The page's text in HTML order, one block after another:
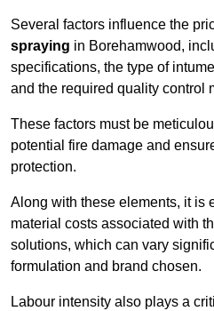
Several factors influence the
spraying in Borehamwood,
specifications, the type of
and the required quality control
These factors must be
potential fire damage and
protection.
Along with these elements, it is
material costs associated with
solutions, which can vary
formulation and brand chosen.
Labour intensity also plays a